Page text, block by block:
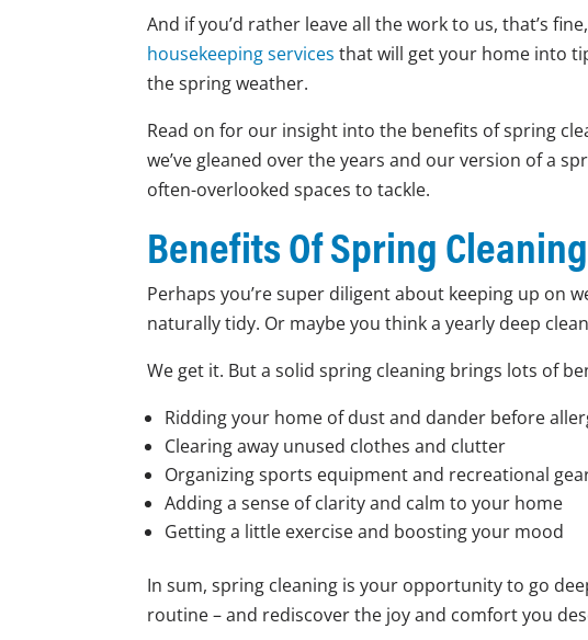
And if you’d rather leave all the work to us, that’s
housekeeping services that will get your home into
the spring weather.
Read on for our insight into the benefits of spring
we’ve gleaned over the years and our version of a
often-overlooked spaces to tackle.
Benefits Of Spring Cleaning
Perhaps you’re super diligent about keeping up on
naturally tidy. Or maybe you think a yearly deep
We get it. But a solid spring cleaning brings lots of
Ridding your home of dust and dander before
Clearing away unused clothes and clutter
Organizing sports equipment and recreational
Adding a sense of clarity and calm to your home
Getting a little exercise and boosting your mood
In sum, spring cleaning is your opportunity to go
routine – and rediscover the joy and comfort you